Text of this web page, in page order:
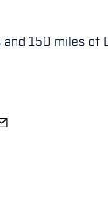
150 miles of